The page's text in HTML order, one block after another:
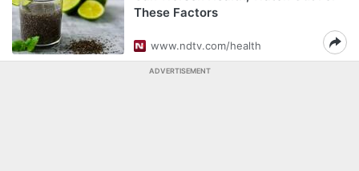
These Factors
www.ndtv.com/health
ADVERTISEMENT